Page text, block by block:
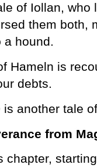
of Iollan, who
them both,
a hound.
Hameln is
debts.
is another tale
from
chapter,